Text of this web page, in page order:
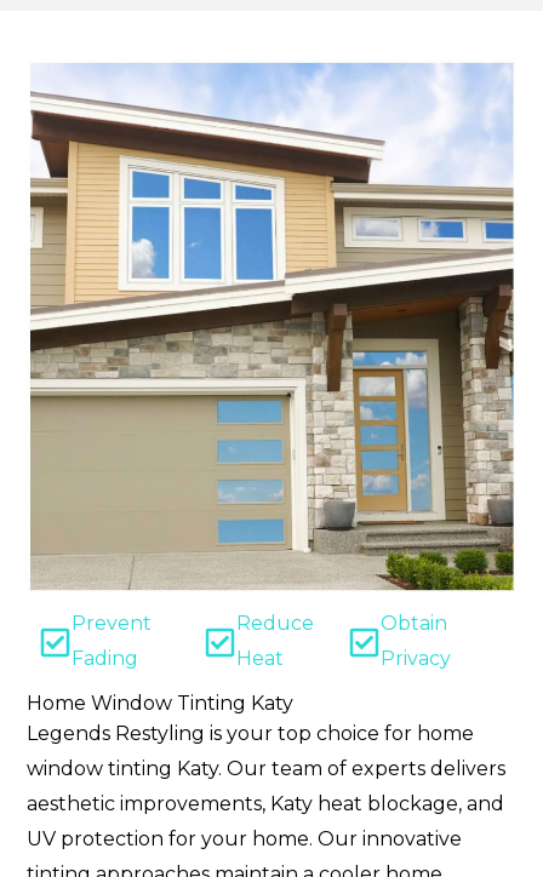
Prevent
Fading
Reduce
Heat
Obtain
Privacy
Home Window Tinting Katy
Legends Restyling is your top choice for home
window tinting Katy. Our team of experts delivers
aesthetic improvements, Katy heat blockage, and
UV protection for your home. Our innovative